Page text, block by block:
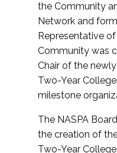
the Community
Network and
Representative
Community was
Chair of the
Two-Year
milestone
The NASPA
the creation of
Two-Year